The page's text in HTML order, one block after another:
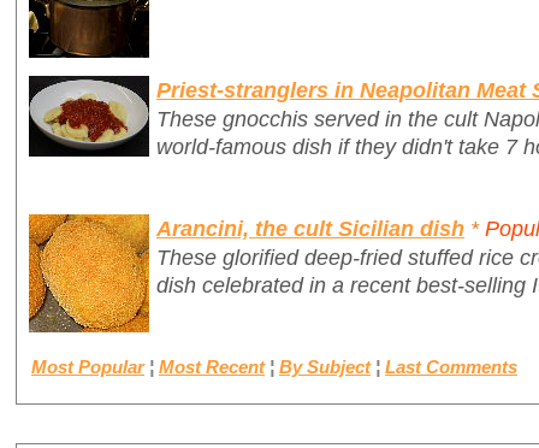
Priest-stranglers in Neapolitan Meat
These gnocchis served in the cult
world-famous dish if they didn't take 7
Arancini, the cult Sicilian dish *
These glorified deep-fried stuffed rice
dish celebrated in a recent best-selling
Most Popular ¦ Most Recent ¦ By Subject ¦ Last Comments